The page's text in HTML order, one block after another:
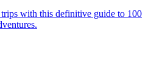
with this definitive guide to 100